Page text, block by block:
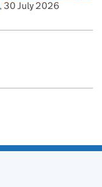
30 July 2026